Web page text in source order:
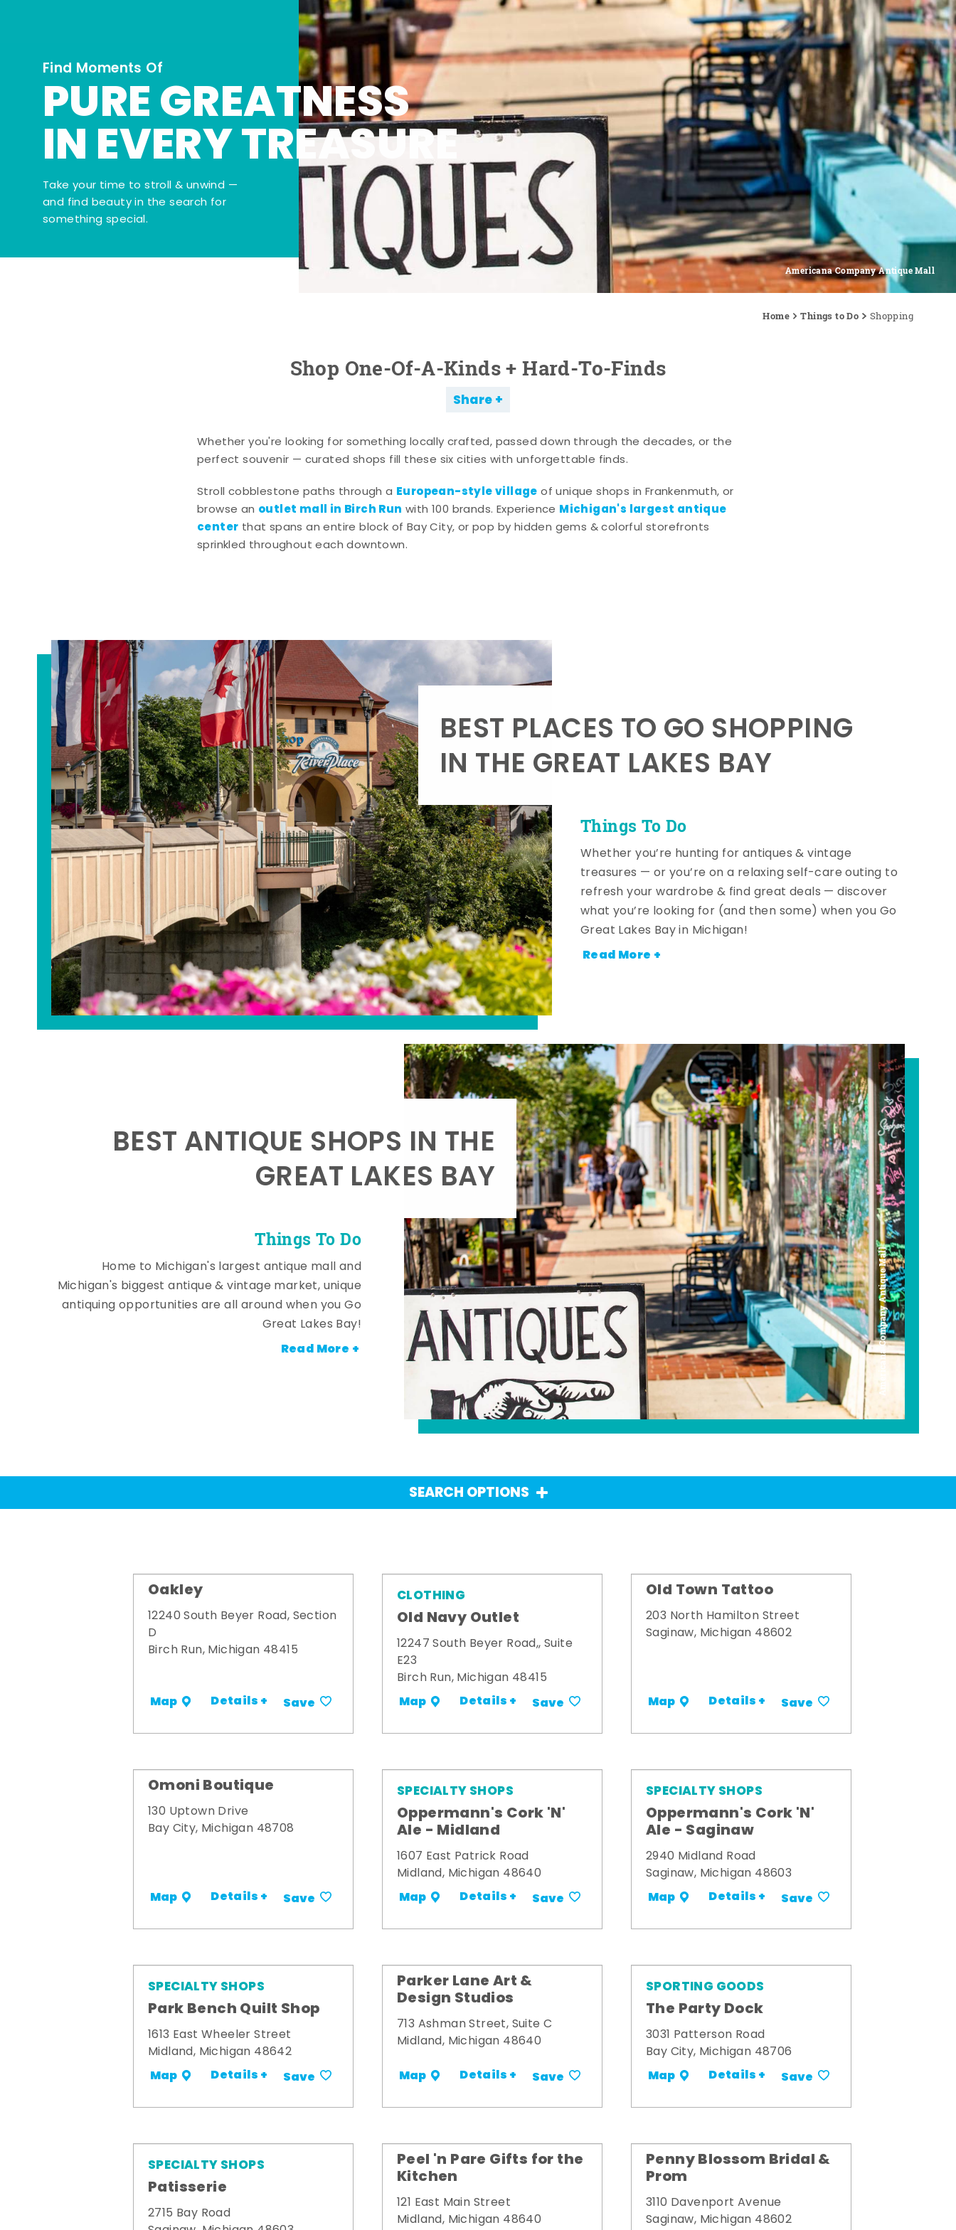
Americana Company Antique Mall
Find Moments Of
PURE GREATNESS
IN EVERY TREASURE
Take your time to stroll & unwind —
and find beauty in the search for
something special.
Home Things to Do Shopping
Shop One-Of-A-Kinds + Hard-To-Finds
Share
Whether you're looking for something locally crafted, passed down through the decades, or the
perfect souvenir — curated shops fill these six cities with unforgettable finds.
Stroll cobblestone paths through a European-style village of unique shops in Frankenmuth, or
browse an outlet mall in Birch Run with 100 brands. Experience Michigan's largest antique
center that spans an entire block of Bay City, or pop by hidden gems & colorful storefronts
sprinkled throughout each downtown.
Things To Do
BEST PLACES TO GO SHOPPING
IN THE GREAT LAKES BAY
Whether you’re hunting for antiques & vintage
treasures — or you’re on a relaxing self-care outing to
refresh your wardrobe & find great deals — discover
what you’re looking for (and then some) when you Go
Great Lakes Bay in Michigan!
Read More +
Americana Company Antique Mall
Things To Do
BEST ANTIQUE SHOPS IN THE
GREAT LAKES BAY
Home to Michigan's largest antique mall and
Michigan's biggest antique & vintage market, unique
antiquing opportunities are all around when you Go
Great Lakes Bay!
Read More +
SEARCH OPTIONS
Oakley
12240 South Beyer Road, Section
D
Birch Run, Michigan 48415
Map Details + Save
CLOTHING
Old Navy Outlet
12247 South Beyer Road,, Suite
E23
Birch Run, Michigan 48415
Map Details + Save
Old Town Tattoo
203 North Hamilton Street
Saginaw, Michigan 48602
Map Details + Save
Omoni Boutique
130 Uptown Drive
Bay City, Michigan 48708
Map Details + Save
SPECIALTY SHOPS
Oppermann's Cork 'N'
Ale - Midland
1607 East Patrick Road
Midland, Michigan 48640
Map Details + Save
SPECIALTY SHOPS
Oppermann's Cork 'N'
Ale - Saginaw
2940 Midland Road
Saginaw, Michigan 48603
Map Details + Save
SPECIALTY SHOPS
Park Bench Quilt Shop
1613 East Wheeler Street
Midland, Michigan 48642
Map Details + Save
Parker Lane Art &
Design Studios
713 Ashman Street, Suite C
Midland, Michigan 48640
Map Details + Save
SPORTING GOODS
The Party Dock
3031 Patterson Road
Bay City, Michigan 48706
Map Details + Save
SPECIALTY SHOPS
Patisserie
2715 Bay Road
Peel 'n Pare Gifts for the
Kitchen
121 East Main Street
Midland, Michigan 48640
Penny Blossom Bridal &
Prom
3110 Davenport Avenue
Saginaw, Michigan 48602